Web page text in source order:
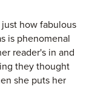
how fabulous
is phenomenal
reader's in and
they thought
she puts her